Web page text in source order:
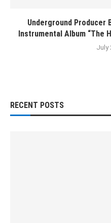
Underground Producer
Instrumental Album “The
July
RECENT POSTS